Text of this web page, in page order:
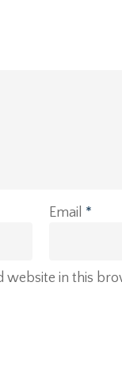
Email *
website in this